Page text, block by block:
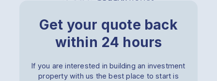
Get your quote back
within 24 hours
If you are interested in building an investment
property with us the best place to start is